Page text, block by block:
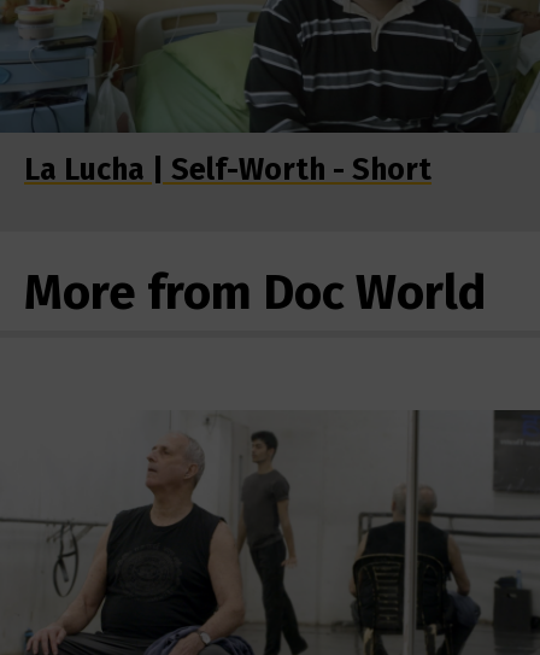
La Lucha | Self-Worth - Short
More from Doc World